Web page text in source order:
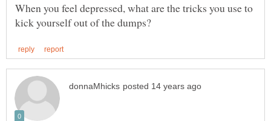
When you feel depressed, what are the tricks you use to